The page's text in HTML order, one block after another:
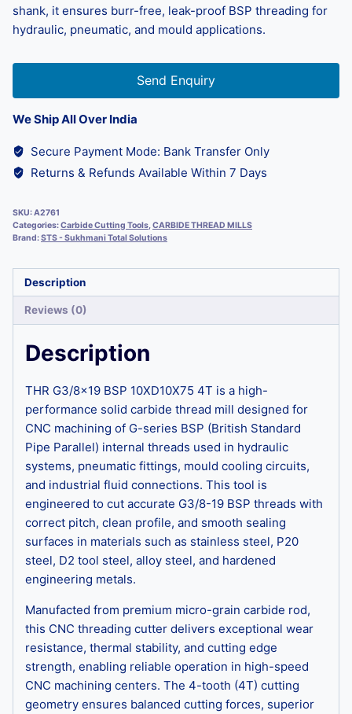
shank, it ensures burr-free, leak-proof BSP threading for
hydraulic, pneumatic, and mould applications.
Send Enquiry
We Ship All Over India
Secure Payment Mode: Bank Transfer Only
Returns & Refunds Available Within 7 Days
SKU:A2761
Categories:Carbide Cutting Tools,CARBIDE THREAD MILLS
Brand:STS - Sukhmani Total Solutions
Description
Reviews (0)
Description
THR G3/8×19 BSP 10XD10X75 4T is a high-
performance solid carbide thread mill designed for
CNC machining of G-series BSP (British Standard
Pipe Parallel) internal threads used in hydraulic
systems, pneumatic fittings, mould cooling circuits,
and industrial fluid connections. This tool is
engineered to cut accurate G3/8-19 BSP threads with
correct pitch, clean profile, and smooth sealing
surfaces in materials such as stainless steel, P20
steel, D2 tool steel, alloy steel, and hardened
engineering metals.
Manufacted from premium micro-grain carbide rod,
this CNC threading cutter delivers exceptional wear
resistance, thermal stability, and cutting edge
strength, enabling reliable operation in high-speed
CNC machining centers. The 4-tooth (4T) cutting
geometry ensures balanced cutting forces, superior